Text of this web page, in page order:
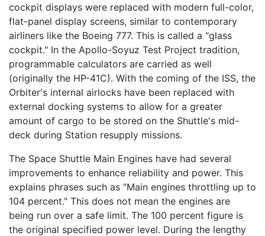
cockpit displays were replaced with modern full-color,
flat-panel display screens, similar to contemporary
airliners like the Boeing 777. This is called a "glass
cockpit." In the Apollo-Soyuz Test Project tradition,
programmable calculators are carried as well
(originally the HP-41C). With the coming of the ISS, the
Orbiter's internal airlocks have been replaced with
external docking systems to allow for a greater
amount of cargo to be stored on the Shuttle's mid-
deck during Station resupply missions.
The Space Shuttle Main Engines have had several
improvements to enhance reliability and power. This
explains phrases such as "Main engines throttling up to
104 percent." This does not mean the engines are
being run over a safe limit. The 100 percent figure is
the original specified power level. During the lengthy